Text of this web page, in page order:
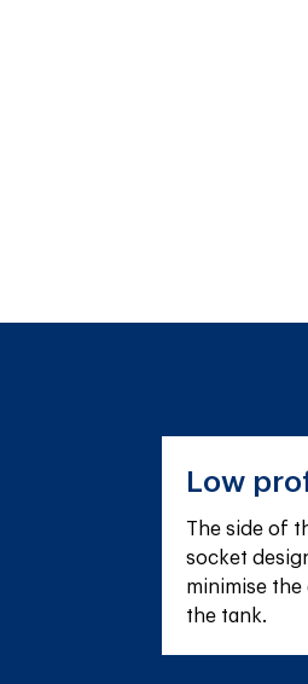
Low
The side of
socket
minimise
the tank.